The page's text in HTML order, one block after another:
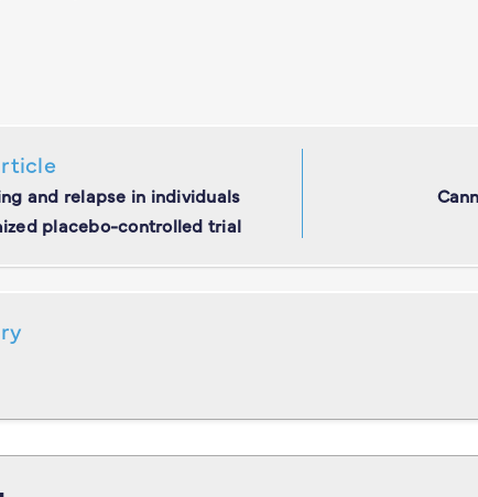
and relapse in individuals
placebo-controlled trial